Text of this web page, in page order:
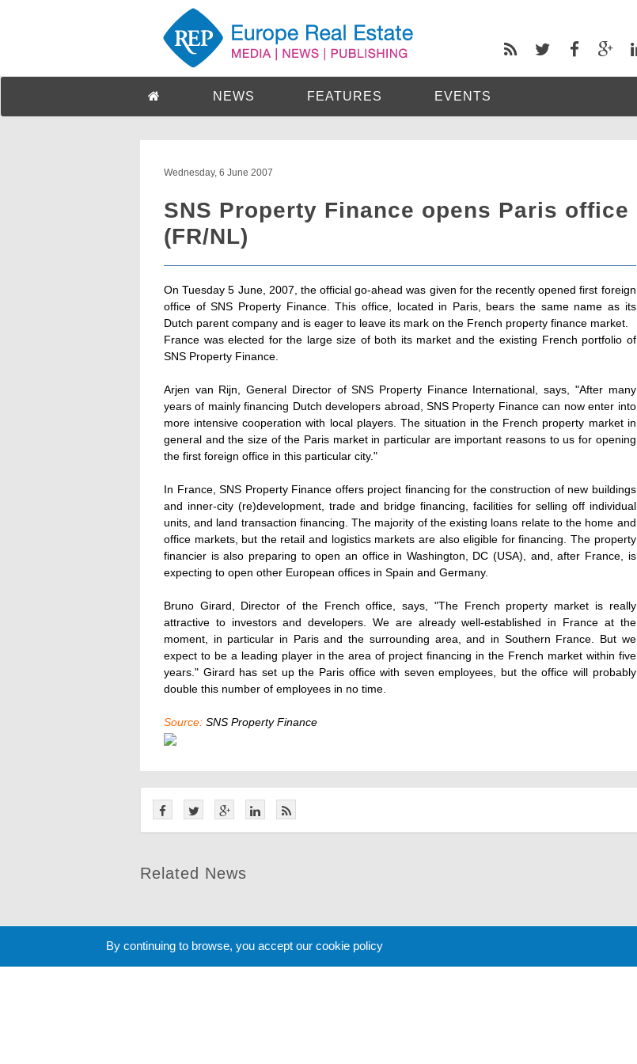
NEWS FEATURES EVENTS
Wednesday, 6 June 2007
SNS Property Finance opens Paris office
(FR/NL)
On Tuesday 5 June, 2007, the official go-ahead was given for the recently opened first foreign
office of SNS Property Finance. This office, located in Paris, bears the same name as its
Dutch parent company and is eager to leave its mark on the French property finance market.
France was elected for the large size of both its market and the existing French portfolio of
SNS Property Finance.
Arjen van Rijn, General Director of SNS Property Finance International, says, "After many
years of mainly financing Dutch developers abroad, SNS Property Finance can now enter into
more intensive cooperation with local players. The situation in the French property market in
general and the size of the Paris market in particular are important reasons to us for opening
the first foreign office in this particular city."
In France, SNS Property Finance offers project financing for the construction of new buildings
and inner-city (re)development, trade and bridge financing, facilities for selling off individual
units, and land transaction financing. The majority of the existing loans relate to the home and
office markets, but the retail and logistics markets are also eligible for financing. The property
financier is also preparing to open an office in Washington, DC (USA), and, after France, is
expecting to open other European offices in Spain and Germany.
Bruno Girard, Director of the French office, says, "The French property market is really
attractive to investors and developers. We are already well-established in France at the
moment, in particular in Paris and the surrounding area, and in Southern France. But we
expect to be a leading player in the area of project financing in the French market within five
years." Girard has set up the Paris office with seven employees, but the office will probably
double this number of employees in no time.
Source: SNS Property Finance
Related News
By continuing to browse, you accept our cookie policy